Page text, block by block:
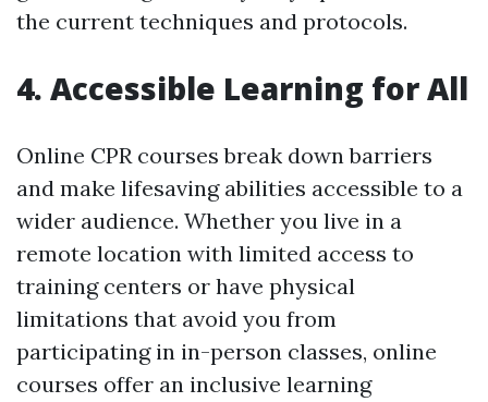
the current techniques and protocols.
4. Accessible Learning for All
Online CPR courses break down barriers
and make lifesaving abilities accessible to a
wider audience. Whether you live in a
remote location with limited access to
training centers or have physical
limitations that avoid you from
participating in in-person classes, online
courses offer an inclusive learning